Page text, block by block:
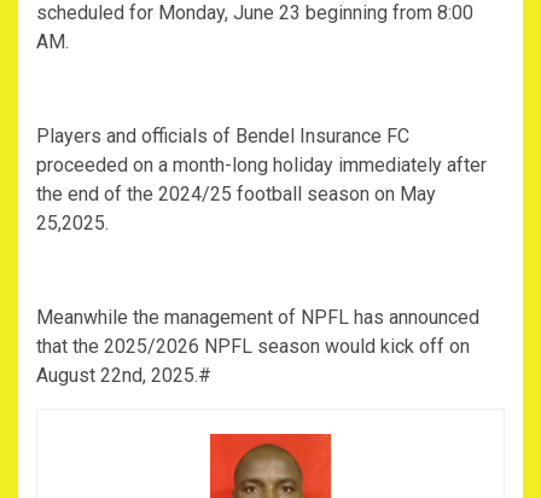
scheduled for Monday, June 23 beginning from 8:00
AM.
Players and officials of Bendel Insurance FC
proceeded on a month-long holiday immediately after
the end of the 2024/25 football season on May
25,2025.
Meanwhile the management of NPFL has announced
that the 2025/2026 NPFL season would kick off on
August 22nd, 2025.#